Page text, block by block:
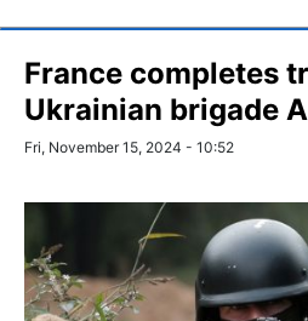
France completes
Ukrainian brigade
Fri, November 15, 2024 - 10:52